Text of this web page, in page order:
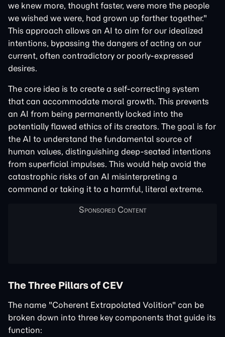
we knew more, thought faster, were more the people
we wished we were, had grown up farther together."
This approach allows an AI to aim for our idealized
intentions, bypassing the dangers of acting on our
current, often contradictory or poorly-expressed
desires.
The core idea is to create a self-correcting system
that can accommodate moral growth. This prevents
an AI from being permanently locked into the
potentially flawed ethics of its creators. The goal is for
the AI to understand the fundamental source of
human values, distinguishing deep-seated intentions
from superficial impulses. This would help avoid the
catastrophic risks of an AI misinterpreting a
command or taking it to a harmful, literal extreme.
The Three Pillars of CEV
The name "Coherent Extrapolated Volition" can be
broken down into three key components that guide its
function: